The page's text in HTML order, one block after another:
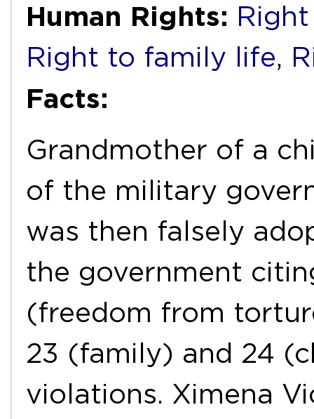
Human Rights:
Right to family life,
Facts:
Grandmother of a
of the military
was then falsely
the government
(freedom from
23 (family) and 24
violations. Ximena